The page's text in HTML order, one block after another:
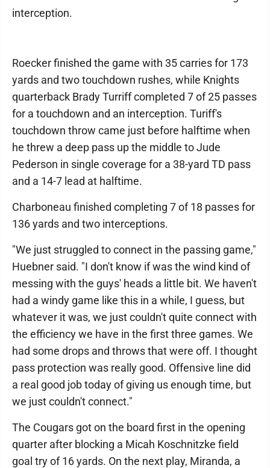
interception.
Roecker finished the game with 35 carries for 173
yards and two touchdown rushes, while Knights
quarterback Brady Turriff completed 7 of 25 passes
for a touchdown and an interception. Turiff's
touchdown throw came just before halftime when
he threw a deep pass up the middle to Jude
Pederson in single coverage for a 38-yard TD pass
and a 14-7 lead at halftime.
Charboneau finished completing 7 of 18 passes for
136 yards and two interceptions.
"We just struggled to connect in the passing game,"
Huebner said. "I don't know if was the wind kind of
messing with the guys' heads a little bit. We haven't
had a windy game like this in a while, I guess, but
whatever it was, we just couldn't quite connect with
the efficiency we have in the first three games. We
had some drops and throws that were off. I thought
pass protection was really good. Offensive line did
a real good job today of giving us enough time, but
we just couldn't connect."
The Cougars got on the board first in the opening
quarter after blocking a Micah Koschnitzke field
goal try of 16 yards. On the next play, Miranda, a